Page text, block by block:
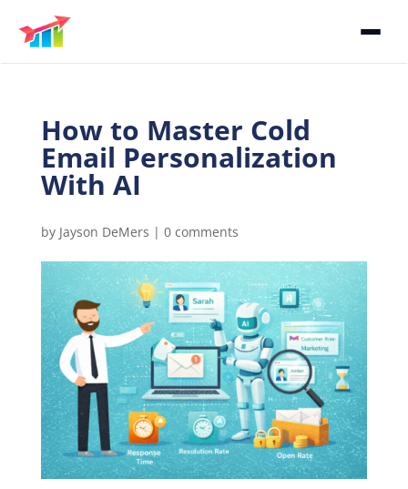
How to Master Cold
Email Personalization
With AI
by Jayson DeMers | 0 comments